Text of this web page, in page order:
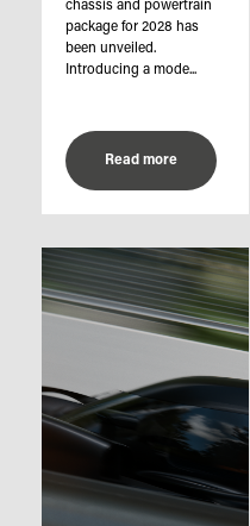
chassis and powertrain
package for 2028 has
been unveiled.
Introducing a mode...
Read more